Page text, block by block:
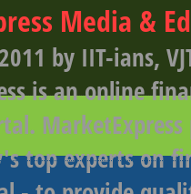
Media &
by IIT-ians,
is an online
top experts on